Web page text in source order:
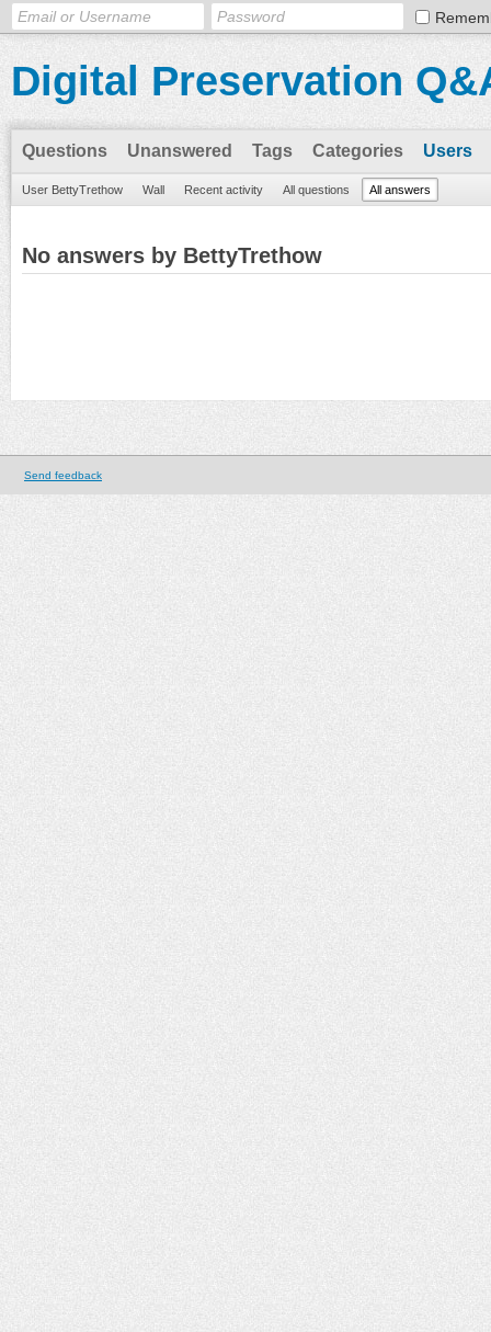
Digital Preservation
Questions Unanswered Tags Categories Users
User BettyTrethow Wall Recent activity All questions All answers
No answers by BettyTrethow
Send feedback